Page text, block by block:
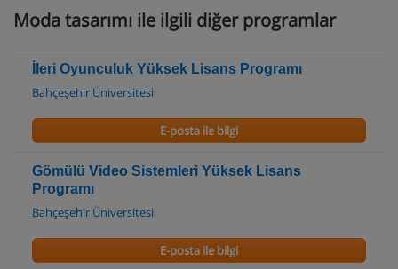
Moda tasarımı ile ilgili diğer programlar
İleri Oyunculuk Yüksek Lisans Programı
Bahçeşehir Üniversitesi
E-posta ile bilgi
Gömülü Video Sistemleri Yüksek Lisans
Programı
Bahçeşehir Üniversitesi
E-posta ile bilgi